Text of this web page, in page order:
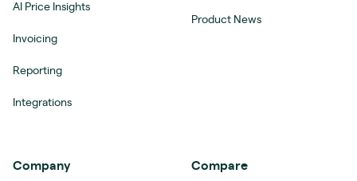
AI Price Insights
Invoicing
Reporting
Integrations
Product News
Company Compare